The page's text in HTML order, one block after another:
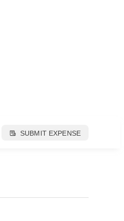
SUBMIT EXPENSE